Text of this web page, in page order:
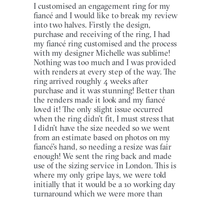
I customised an engagement ring for my
fiancé and I would like to break my review
into two halves. Firstly the design,
purchase and receiving of the ring, I had
my fiancé ring customised and the process
with my designer Michelle was sublime!
Nothing was too much and I was provided
with renders at every step of the way. The
ring arrived roughly 4 weeks after
purchase and it was stunning! Better than
the renders made it look and my fiancé
loved it! The only slight issue occurred
when the ring didn’t fit, I must stress that
I didn’t have the size needed so we went
from an estimate based on photos on my
fiancé’s hand, so needing a resize was fair
enough! We sent the ring back and made
use of the sizing service in London. This is
where my only gripe lays, we were told
initially that it would be a 10 working day
turnaround which we were more than